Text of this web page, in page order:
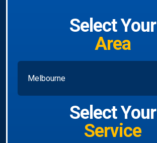
Select Your
Area
Select Your
Service